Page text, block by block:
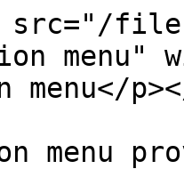
files/
menu"
menu</
menu